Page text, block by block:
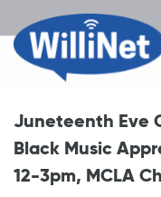
Juneteenth Eve
Black Music
12-3pm, MCLA